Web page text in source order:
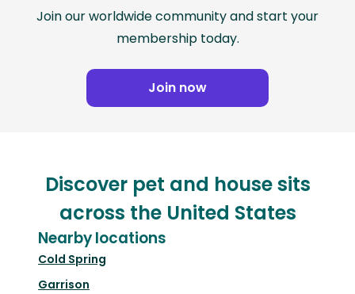
Join our worldwide community and start your
membership today.
Join now
Discover pet and house sits
across the United States
Nearby locations
Cold Spring
Garrison